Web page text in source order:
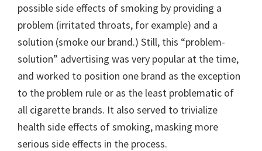
possible side effects of smoking by providing a
problem (irritated throats, for example) and a
solution (smoke our brand.) Still, this “problem-
solution” advertising was very popular at the time,
and worked to position one brand as the exception
to the problem rule or as the least problematic of
all cigarette brands. It also served to trivialize
health side effects of smoking, masking more
serious side effects in the process.